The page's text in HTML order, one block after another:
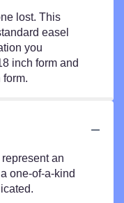
lost. This
easel
you
inch form and
an
one-of-a-kind